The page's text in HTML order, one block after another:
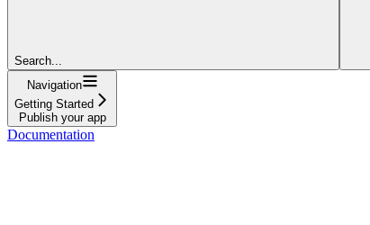
Search...
Navigation
Getting Started
Publish your app
Documentation